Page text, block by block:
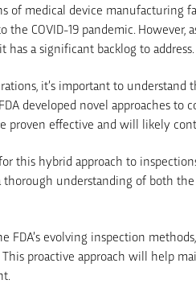
of medical device manufacturing
COVID-19 pandemic.
a significant backlog to address.
it’s important to
developed novel approaches
proven effective and will likely
this hybrid approach to
understanding of both
FDA’s evolving inspection
proactive approach will help